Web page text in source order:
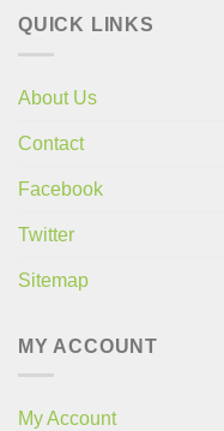
QUICK LINKS
About Us
Contact
Facebook
Twitter
Sitemap
MY ACCOUNT
My Account